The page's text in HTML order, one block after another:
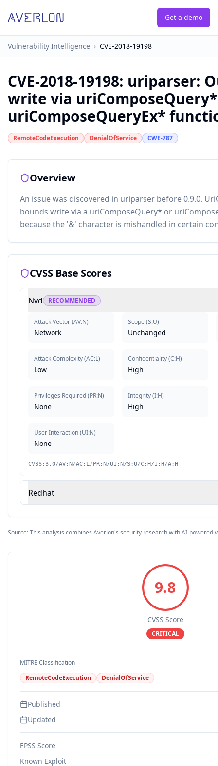
Get a demo
Vulnerability Intelligence › CVE-2018-19198
CVE-2018-19198: uriparser:
write via
uriComposeQueryEx*
RemoteCodeExecution DenialOfService CWE-787
Overview
An issue was discovered in uriparser before 0.9.0.
bounds write via a uriComposeQuery* or
because the '&' character is mishandled in certain
CVSS Base Scores
Nvd RECOMMENDED
Attack Vector(AV:N)
Network
Attack Complexity(AC:L)
Low
Privileges Required(PR:N)
None
User Interaction(UI:N)
None
Scope (S:U)
Unchanged
Confidentiality(C:H)
High
Integrity(I:H)
High
CVSS:3.0/AV:N/AC:L/PR:N/UI:N/S:U/C:H/I:H/A:H
Redhat
Source: This analysis combines Averlon's security research with AI-powered
9.8
CVSS Score
CRITICAL
MITRE Classification
RemoteCodeExecution
DenialOfService
Published
Updated
EPSS Score
Known Exploit